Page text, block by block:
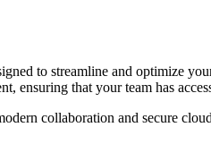
to streamline and optimize
that your team has
collaboration and secure